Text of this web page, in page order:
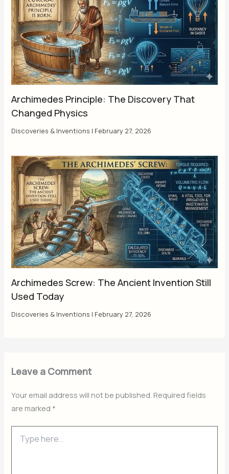
Archimedes Principle: The Discovery That
Changed Physics
Discoveries & Inventions | February 27, 2026
Archimedes Screw: The Ancient Invention Still
Used Today
Discoveries & Inventions | February 27, 2026
Leave a Comment
Your email address will not be published. Required fields
are marked *
here..